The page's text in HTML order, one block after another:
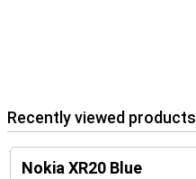
Recently viewed products
Nokia XR20 Blue